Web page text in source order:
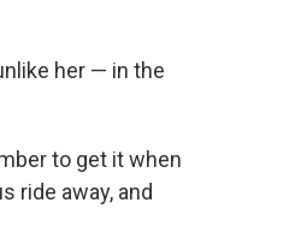
her — in the
to get it when
ride away, and